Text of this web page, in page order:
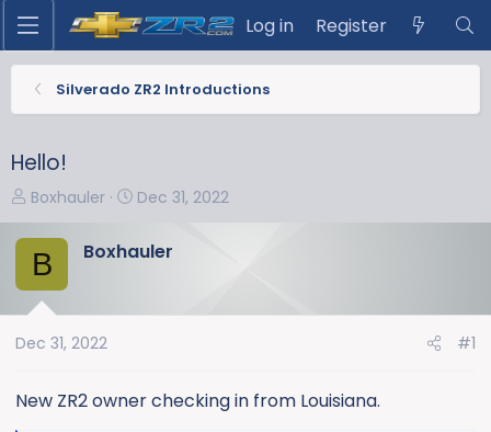
Log in Register
Silverado ZR2 Introductions
Hello!
T
r
e
a
d
s
r
Boxhauler
S
a
d
Dec 31, 2022
B Boxhauler
Dec 31, 2022 #1
New ZR2 owner checking in from Louisiana.